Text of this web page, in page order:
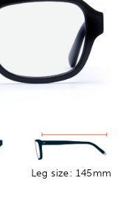
Leg size: 145mm